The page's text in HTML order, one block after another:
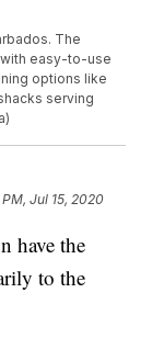
The
easy-to-use
options like
serving
PM, Jul 15, 2020
have the
to the